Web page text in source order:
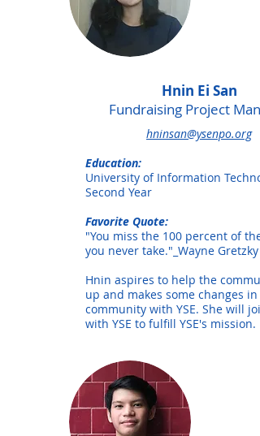
Hnin Ei San
Fundraising Project
hninsan@ysenpo.org
Education:
University of Information
Second Year
Favorite Quote:
"You miss the 100 percent of the
you never take."_Wayne Gretzky
Hnin aspires to help the
up and makes some changes in
community with YSE. She will
with YSE to fulfill YSE's mission.